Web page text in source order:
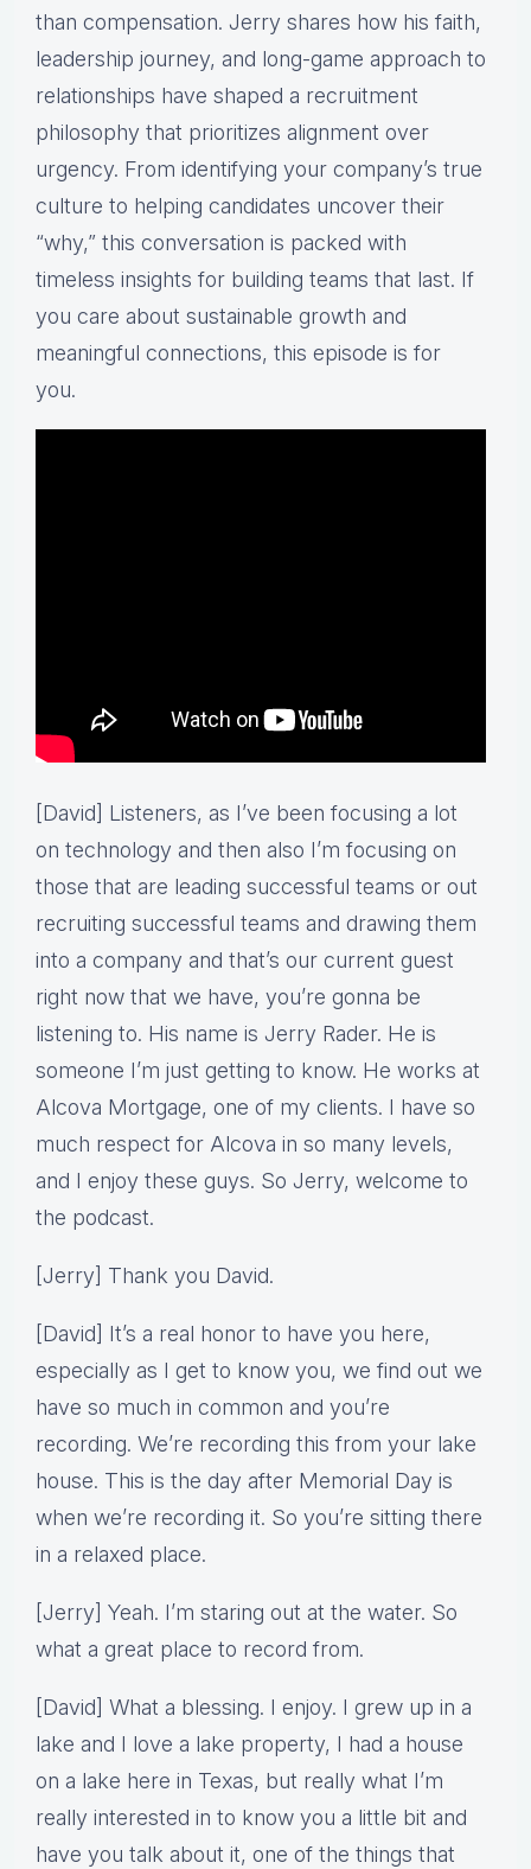
than compensation. Jerry shares how his faith,
leadership journey, and long-game approach to
relationships have shaped a recruitment
philosophy that prioritizes alignment over
urgency. From identifying your company’s true
culture to helping candidates uncover their
“why,” this conversation is packed with
timeless insights for building teams that last. If
you care about sustainable growth and
meaningful connections, this episode is for
you.
[David] Listeners, as I’ve been focusing a lot
on technology and then also I’m focusing on
those that are leading successful teams or out
recruiting successful teams and drawing them
into a company and that’s our current guest
right now that we have, you’re gonna be
listening to. His name is Jerry Rader. He is
someone I’m just getting to know. He works at
Alcova Mortgage, one of my clients. I have so
much respect for Alcova in so many levels,
and I enjoy these guys. So Jerry, welcome to
the podcast.
[Jerry] Thank you David.
[David] It’s a real honor to have you here,
especially as I get to know you, we find out we
have so much in common and you’re
recording. We’re recording this from your lake
house. This is the day after Memorial Day is
when we’re recording it. So you’re sitting there
in a relaxed place.
[Jerry] Yeah. I’m staring out at the water. So
what a great place to record from.
[David] What a blessing. I enjoy. I grew up in a
lake and I love a lake property, I had a house
on a lake here in Texas, but really what I’m
really interested in to know you a little bit and
have you talk about it, one of the things that